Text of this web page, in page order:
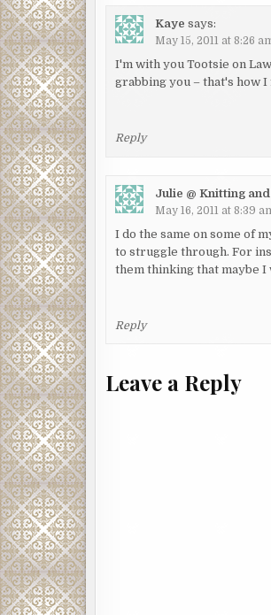
Kaye says:
May 15, 2011 at 8:26
I'm with you Tootsie on
grabbing you – that's how
Reply
Julie @ Knitting
May 16, 2011 at 8:39
I do the same on some of
to struggle through. For
them thinking that maybe
Reply
Leave a Reply